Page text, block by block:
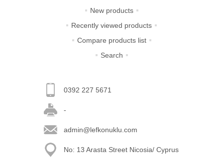
New products
Recently viewed products
Compare products list
Search
0392 227 5671
-
admin@lefkonuklu.com
No: 13 Arasta Street Nicosia/ Cyprus